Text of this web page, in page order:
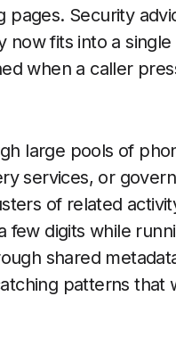
Security
fits into a
when a caller
large pools of
services, or
of related
digits while
shared
patterns that